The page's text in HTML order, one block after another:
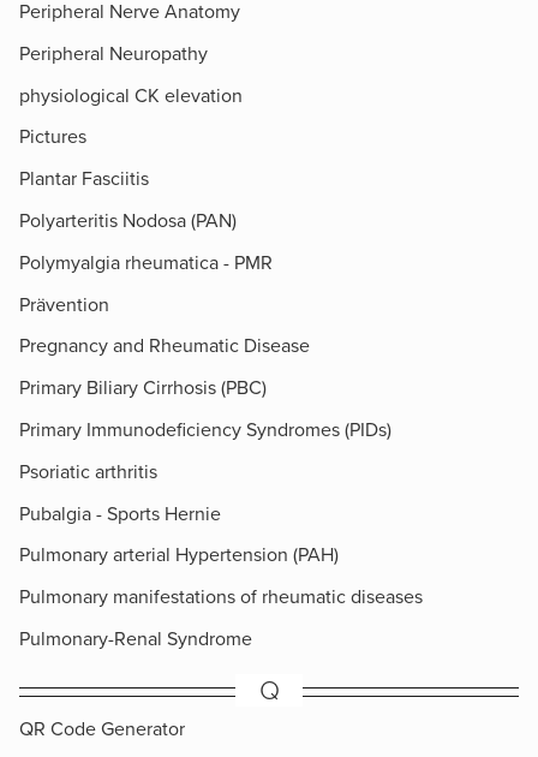
Peripheral Nerve Anatomy
Peripheral Neuropathy
physiological CK elevation
Pictures
Plantar Fasciitis
Polyarteritis Nodosa (PAN)
Polymyalgia rheumatica - PMR
Prävention
Pregnancy and Rheumatic Disease
Primary Biliary Cirrhosis (PBC)
Primary Immunodeficiency Syndromes (PIDs)
Psoriatic arthritis
Pubalgia - Sports Hernie
Pulmonary arterial Hypertension (PAH)
Pulmonary manifestations of rheumatic diseases
Pulmonary-Renal Syndrome
Q
QR Code Generator